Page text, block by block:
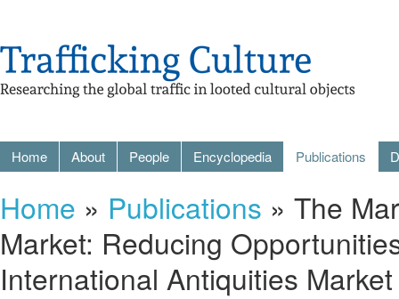
Home About People Encyclopedia Publications
Home » Publications » The
Market: Reducing
International Antiquities Market